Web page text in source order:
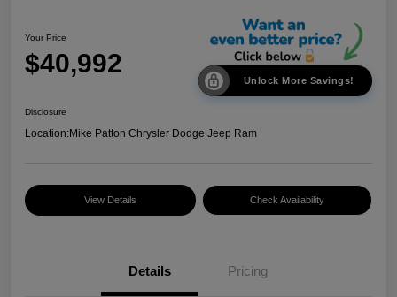
Your Price
$40,992
Unlock More Savings!
Disclosure
Location:Mike Patton Chrysler Dodge Jeep Ram
View Details Check Availability
Details Pricing